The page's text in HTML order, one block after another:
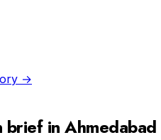
→
brief inAhmedabad